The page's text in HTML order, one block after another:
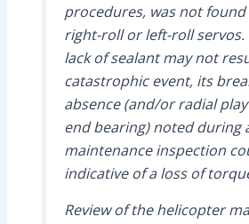
procedures, was not
right-roll or left-roll servos.
lack of sealant may not
catastrophic event, its
absence (and/or radial
end bearing) noted during
maintenance inspection
indicative of a loss of
Review of the helicopter